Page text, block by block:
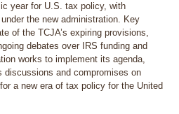
year for U.S. tax policy, with
the new administration. Key
of the TCJA’s expiring provisions,
debates over IRS funding and
works to implement its agenda,
discussions and compromises on
a new era of tax policy for the United